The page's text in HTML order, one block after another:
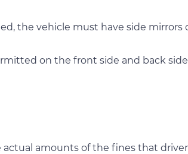
the vehicle must have side mirrors
on the front side and back
amounts of the fines that